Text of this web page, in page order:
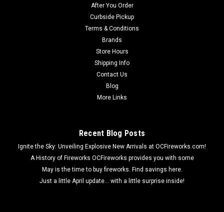
After You Order
Curbside Pickup
Terms & Conditions
Brands
Store Hours
Shipping Info
Contact Us
Blog
More Links
Recent Blog Posts
Ignite the Sky: Unveiling Explosive New Arrivals at OCFireworks.com!
A History of Fireworks OCFireworks provides you with some
May is the time to buy fireworks. Find savings here.
Just a little April update... with a little surprise inside!